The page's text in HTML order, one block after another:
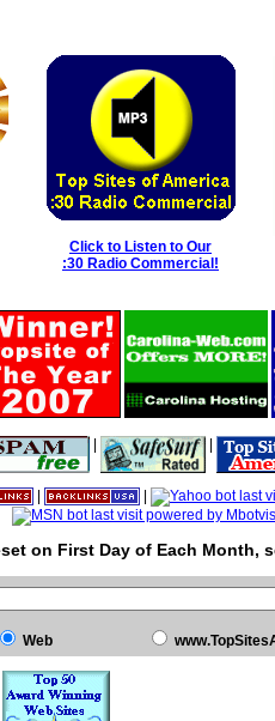
Click to Listen to Our
:30 Radio Commercial!
on First Day of Each Month,
Web